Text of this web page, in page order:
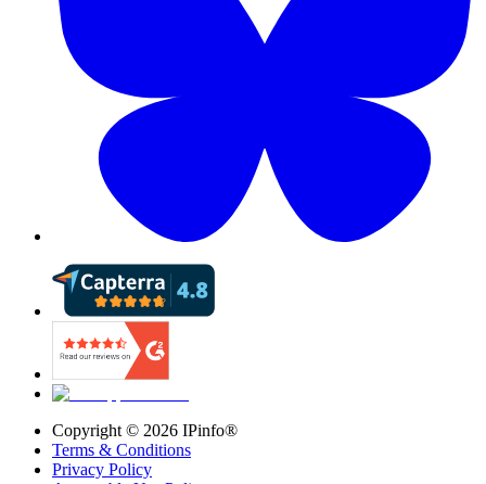
Copyright © 2026 IPinfo®
Terms & Conditions
Privacy Policy